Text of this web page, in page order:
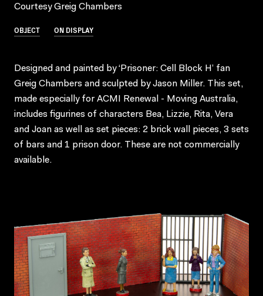
Courtesy Greig Chambers
OBJECT ON DISPLAY
Designed and painted by ‘Prisoner: Cell Block H’ fan
Greig Chambers and sculpted by Jason Miller. This set,
made especially for ACMI Renewal - Moving Australia,
includes figurines of characters Bea, Lizzie, Rita, Vera
and Joan as well as set pieces: 2 brick wall pieces, 3 sets
of bars and 1 prison door. These are not commercially
available.